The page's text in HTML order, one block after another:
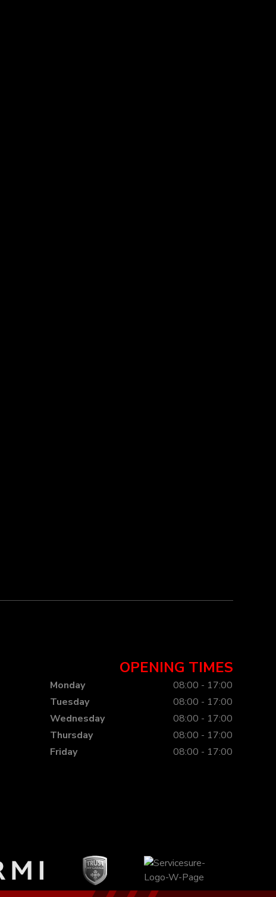
OPENING TIMES
Monday
08:00 - 17:00
Tuesday
08:00 - 17:00
Wednesday
08:00 - 17:00
Thursday
08:00 - 17:00
Friday
08:00 - 17:00